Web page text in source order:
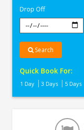
Drop Off
Search
Quick Book For:
1 Day 3 Days 5 Days